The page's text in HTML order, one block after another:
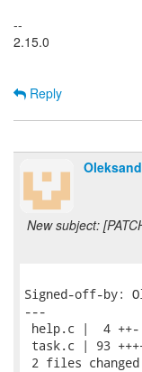
--
2.15.0
Reply
New subject:
Signed-off-by:
---
help.c |  4 ++-
task.c | 93
2 files